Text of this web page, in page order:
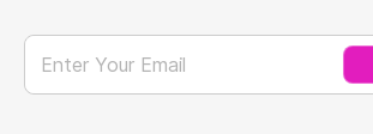
Enter Your Email